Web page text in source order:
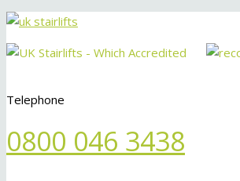
Telephone
0800 046 3438